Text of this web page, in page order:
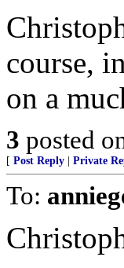
course,
on a
3 posted
[ Post Reply Private
To: